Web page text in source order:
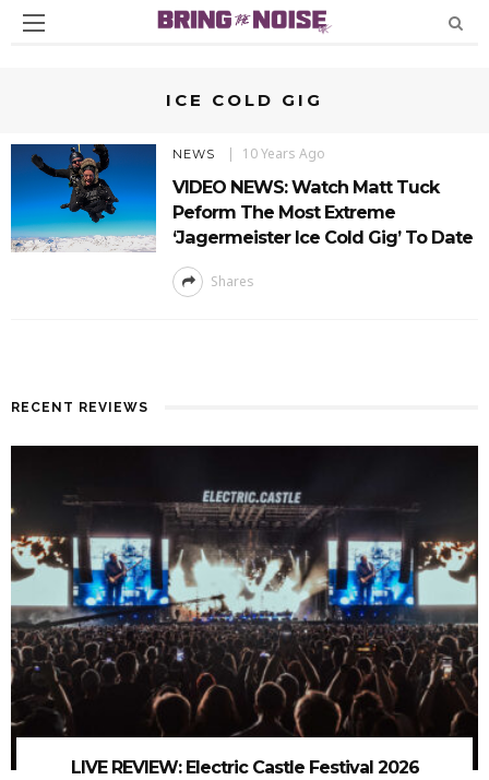
ICE COLD GIG
NEWS 10 Years Ago
VIDEO NEWS: Watch Matt Tuck
Peform The Most Extreme
‘Jagermeister Ice Cold Gig’ To Date
Shares
RECENT REVIEWS
LIVE REVIEW: Electric Castle Festival 2026